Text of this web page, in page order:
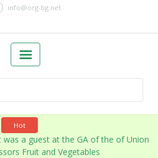
info@org-bg.net
Hot
was a guest at the GA of the of Union
Fruit and Vegetables